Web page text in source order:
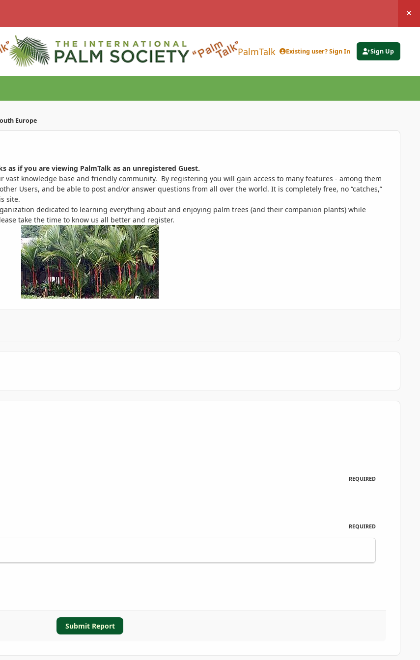
PalmTalk Existing user? Sign In Sign Up
Europe
as if you are viewing PalmTalk as an unregistered Guest.
vast knowledge base and friendly community. By registering you will gain access to many features - among them
Users, and be able to post and/or answer questions from all over the world. It is completely free, no “catches,”
site.
dedicated to learning everything about and enjoying palm trees (and their companion plants) while
take the time to know us all better and register.
REQUIRED
REQUIRED
Submit Report